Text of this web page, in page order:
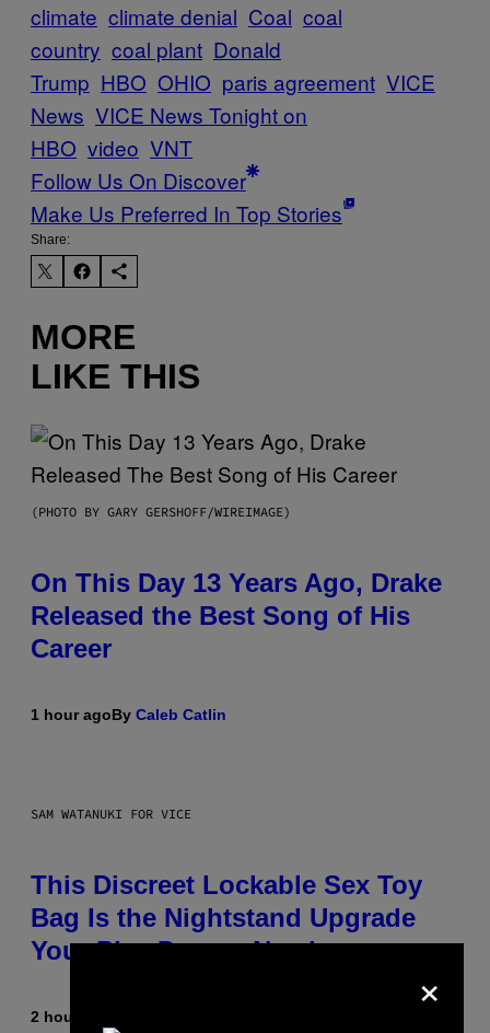
climate climate denial Coal coal
country coal plant Donald
Trump HBO OHIO paris agreement VICE
News VICE News Tonight on
HBO video VNT
Follow Us On Discover
Make Us Preferred In Top Stories
Share:
MORE
LIKE THIS
(PHOTO BY GARY GERSHOFF/WIREIMAGE)
On This Day 13 Years Ago, Drake
Released the Best Song of His
Career
1 hour agoBy Caleb Catlin
SAM WATANUKI FOR VICE
This Discreet Lockable Sex Toy
Bag Is the Nightstand Upgrade
Your Play Drawer Needs
2 hours ago
×